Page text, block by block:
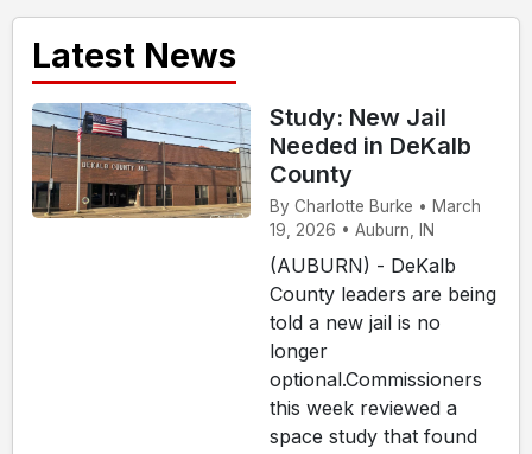
Latest News
Study: New Jail
Needed in DeKalb
County
By Charlotte Burke • March
19, 2026 • Auburn, IN
(AUBURN) - DeKalb
County leaders are being
told a new jail is no
longer
optional.Commissioners
this week reviewed a
space study that found